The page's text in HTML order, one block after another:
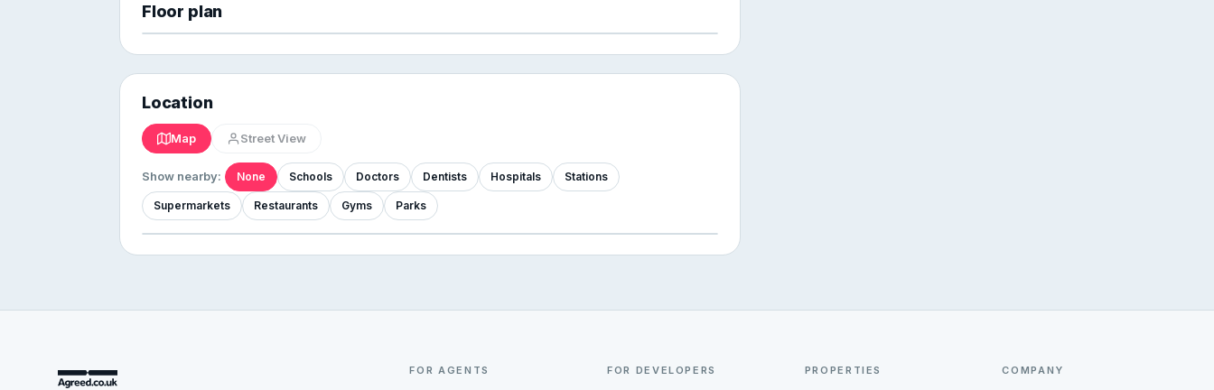
Floor plan
Location
Map Street View
Show nearby: None Schools Doctors Dentists Hospitals Stations
Supermarkets Restaurants Gyms Parks
FOR AGENTS FOR DEVELOPERS PROPERTIES COMPANY